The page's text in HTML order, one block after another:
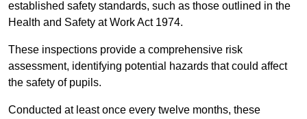
established safety standards, such as those outlined in the
Health and Safety at Work Act 1974.
These inspections provide a comprehensive risk
assessment, identifying potential hazards that could affect
the safety of pupils.
Conducted at least once every twelve months, these